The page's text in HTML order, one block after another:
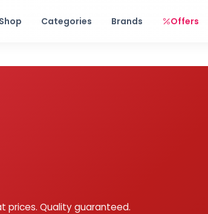
Shop Categories Brands Offers
prices. Quality guaranteed.